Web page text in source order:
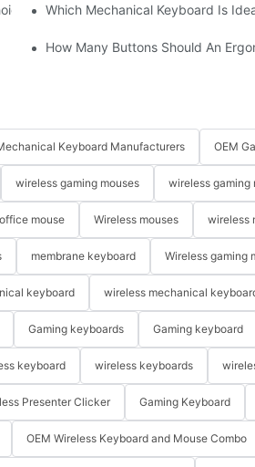
Which Mechanical Keyboard Is
How Many Buttons Should An
Keyboard Manufacturers OEM
wireless gaming mouses wireless gaming
office mouse Wireless mouses wireless
membrane keyboard Wireless gaming
keyboard wireless mechanical
Gaming keyboards Gaming keyboard
keyboard wireless keyboards
Presenter Clicker Gaming Keyboard
OEM Wireless Keyboard and Mouse Combo